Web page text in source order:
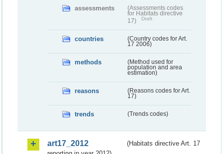
assessments
(Assessments codes
for Habitats directive
17)
Draft
countries
(Country codes for Art.
17 2006)
methods
(Method used for
population and area
estimation)
reasons
(Reasons codes for Art.
17)
trends (Trends codes)
art17_2012
(Habitats directive Art. 17